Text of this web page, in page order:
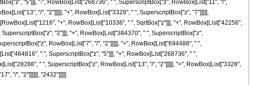
"5"]]], "-", RowBox[List["268736", " ", SuperscriptBox["z", RowBox[List["11", "/",
"/", "2"]]]]], "+", RowBox[List["3328", " ", SuperscriptBox["z", "7"]]]]],
"+", RowBox[List["10336", " ", SqrtBox["z"]]], "+", RowBox[List["42256",
"2"]]], "+", RowBox[List["384370", " ", SuperscriptBox["z",
RowBox[List["7", "/", "2"]]]]], "+", RowBox[List["694488", " ",
" ", SuperscriptBox["z", "5"]]], "+", RowBox[List["268736", " ",
" ", SuperscriptBox["z", RowBox[List["13", "/", "2"]]]]], "+", RowBox[List["3328",
"/", "2"]]]]]], "2432"]]]]]